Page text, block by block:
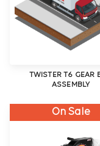
TWISTER T6 GEAR
ASSEMBLY
On Sale